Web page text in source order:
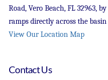
Road, Vero Beach, FL 32963,
ramps directly across the
View Our Location Map
Contact Us